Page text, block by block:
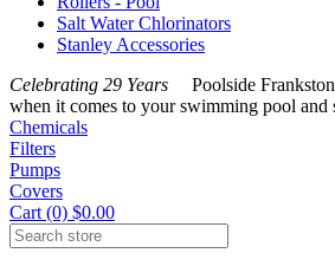
Salt Water Chlorinators
Stanley Accessories
Celebrating 29 Years Poolside Frankston
when it comes to your swimming pool and
Chemicals
Filters
Pumps
Covers
Cart (0) $0.00